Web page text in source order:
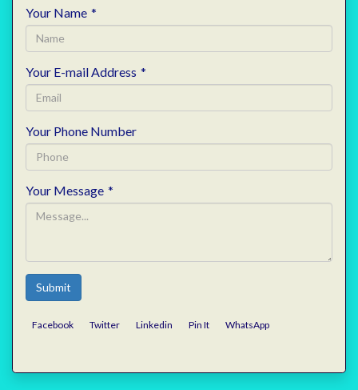
Your Name *
Your E-mail Address *
Your Phone Number
Your Message *
Submit
Facebook Twitter Linkedin Pin It WhatsApp